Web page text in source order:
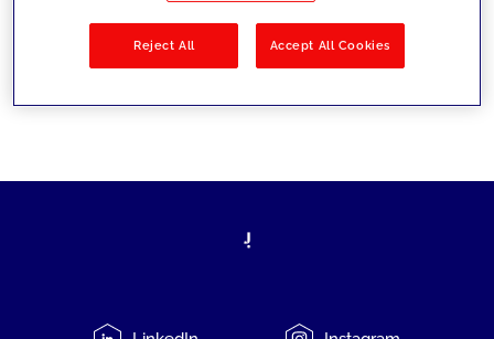
Reject All Accept All Cookies